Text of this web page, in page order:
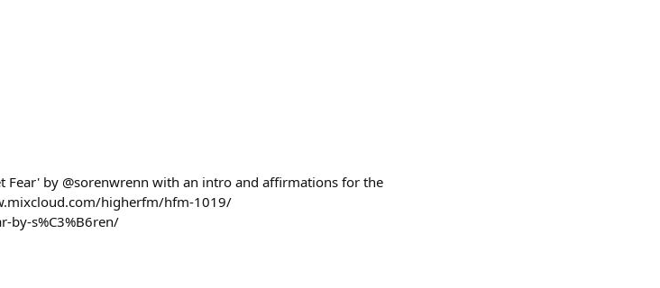
Fear' by @sorenwrenn with an intro and affirmations for the
higherfm/hfm-1019/
s%C3%B6ren/